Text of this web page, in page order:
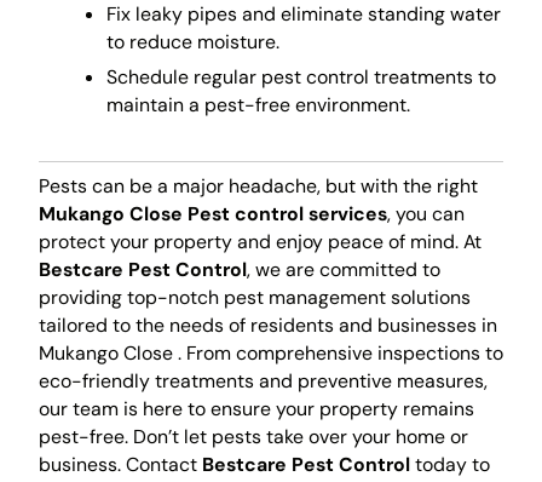
Fix leaky pipes and eliminate standing water
to reduce moisture.
Schedule regular pest control treatments to
maintain a pest-free environment.
Pests can be a major headache, but with the right
Mukango Close Pest control services, you can
protect your property and enjoy peace of mind. At
Bestcare Pest Control, we are committed to
providing top-notch pest management solutions
tailored to the needs of residents and businesses in
Mukango Close . From comprehensive inspections to
eco-friendly treatments and preventive measures,
our team is here to ensure your property remains
pest-free. Don’t let pests take over your home or
business. Contact Bestcare Pest Controltoday to